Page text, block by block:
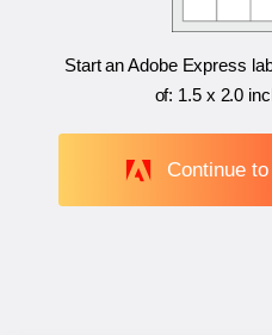
Start an Adobe Express
of: 1.5 x 2.0
Continue